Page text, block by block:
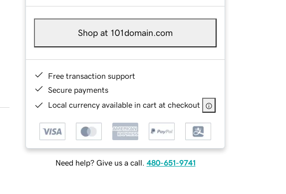
Shop at 101domain.com
Free transaction support
Secure payments
Local currency available in cart at checkout
Need help? Give us a call. 480-651-9741